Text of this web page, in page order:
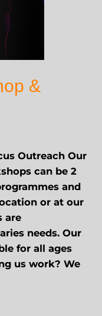
&
Outreach Our
can be 2
and
or at our
are
needs. Our
for all ages
us work? We